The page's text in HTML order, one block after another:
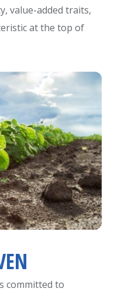
value-added traits,
at the top of
committed to